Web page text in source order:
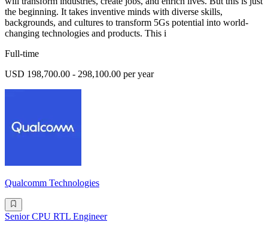
the beginning. It takes inventive minds with diverse skills,
backgrounds, and cultures to transform 5Gs potential into world-
changing technologies and products. This i
Full-time
USD 198,700.00 - 298,100.00 per year
Qualcomm Technologies
Senior CPU RTL Engineer